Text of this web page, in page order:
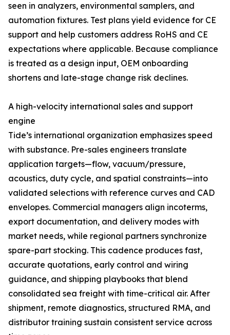
seen in analyzers, environmental samplers, and
automation fixtures. Test plans yield evidence for CE
support and help customers address RoHS and CE
expectations where applicable. Because compliance
is treated as a design input, OEM onboarding
shortens and late-stage change risk declines.
A high-velocity international sales and support
engine
Tide’s international organization emphasizes speed
with substance. Pre-sales engineers translate
application targets—flow, vacuum/pressure,
acoustics, duty cycle, and spatial constraints—into
validated selections with reference curves and CAD
envelopes. Commercial managers align incoterms,
export documentation, and delivery modes with
market needs, while regional partners synchronize
spare-part stocking. This cadence produces fast,
accurate quotations, early control and wiring
guidance, and shipping playbooks that blend
consolidated sea freight with time-critical air. After
shipment, remote diagnostics, structured RMA, and
distributor training sustain consistent service across